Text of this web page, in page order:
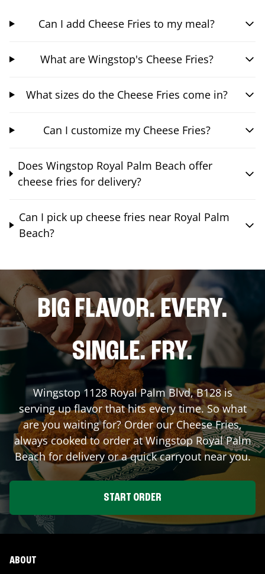
Can I add Cheese Fries to my meal?
What are Wingstop's Cheese Fries?
What sizes do the Cheese Fries come in?
Can I customize my Cheese Fries?
Does Wingstop Royal Palm Beach offer
cheese fries for delivery?
Can I pick up cheese fries near Royal Palm
Beach?
BIG FLAVOR. EVERY.
SINGLE. FRY.
Wingstop1128 Royal Palm Blvd, B128is
serving up flavor that hits every time. So what
are you waiting for? Order our Cheese Fries,
always cooked to order at WingstopRoyal Palm
Beachfor delivery or a quick carryout near you.
START ORDER
ABOUT